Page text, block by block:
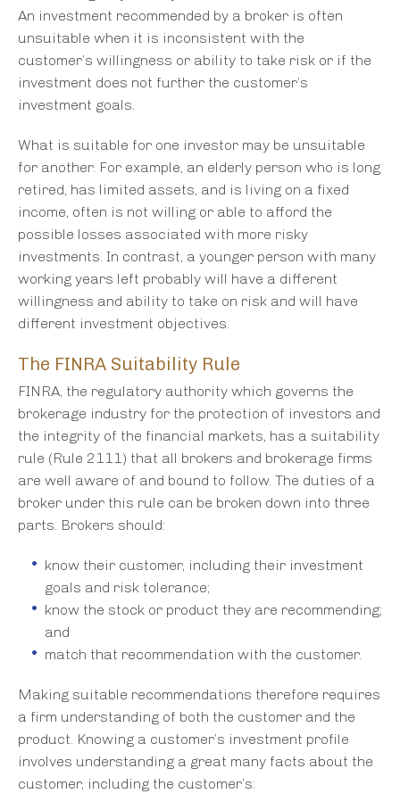
An investment recommended by a broker is often
unsuitable when it is inconsistent with the
customer’s willingness or ability to take risk or if the
investment does not further the customer’s
investment goals.
What is suitable for one investor may be unsuitable
for another. For example, an elderly person who is long
retired, has limited assets, and is living on a fixed
income, often is not willing or able to afford the
possible losses associated with more risky
investments. In contrast, a younger person with many
working years left probably will have a different
willingness and ability to take on risk and will have
different investment objectives.
The FINRA Suitability Rule
FINRA, the regulatory authority which governs the
brokerage industry for the protection of investors and
the integrity of the financial markets, has a suitability
rule (Rule 2111) that all brokers and brokerage firms
are well aware of and bound to follow. The duties of a
broker under this rule can be broken down into three
parts. Brokers should:
know their customer, including their investment
goals and risk tolerance;
know the stock or product they are recommending;
and
match that recommendation with the customer.
Making suitable recommendations therefore requires
a firm understanding of both the customer and the
product. Knowing a customer’s investment profile
involves understanding a great many facts about the
customer, including the customer’s: